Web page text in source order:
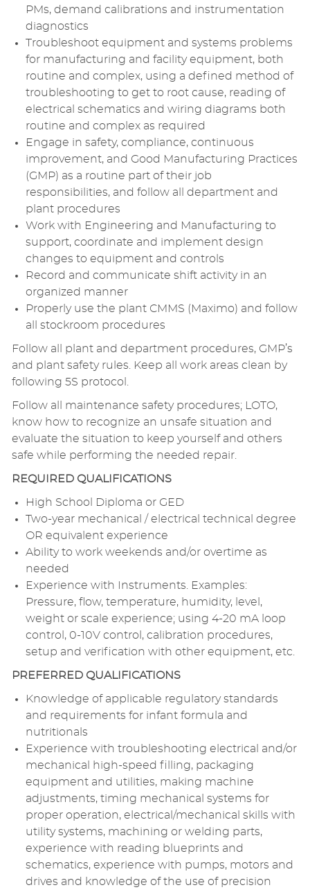
PMs, demand calibrations and instrumentation
diagnostics
Troubleshoot equipment and systems problems
for manufacturing and facility equipment, both
routine and complex, using a defined method of
troubleshooting to get to root cause, reading of
electrical schematics and wiring diagrams both
routine and complex as required
Engage in safety, compliance, continuous
improvement, and Good Manufacturing Practices
(GMP) as a routine part of their job
responsibilities, and follow all department and
plant procedures
Work with Engineering and Manufacturing to
support, coordinate and implement design
changes to equipment and controls
Record and communicate shift activity in an
organized manner
Properly use the plant CMMS (Maximo) and follow
all stockroom procedures
Follow all plant and department procedures, GMP’s
and plant safety rules. Keep all work areas clean by
following 5S protocol.
Follow all maintenance safety procedures; LOTO,
know how to recognize an unsafe situation and
evaluate the situation to keep yourself and others
safe while performing the needed repair.
REQUIRED QUALIFICATIONS
High School Diploma or GED
Two-year mechanical / electrical technical degree
OR equivalent experience
Ability to work weekends and/or overtime as
needed
Experience with Instruments. Examples:
Pressure, flow, temperature, humidity, level,
weight or scale experience; using 4-20 mA loop
control, 0-10V control, calibration procedures,
setup and verification with other equipment, etc.
PREFERRED QUALIFICATIONS
Knowledge of applicable regulatory standards
and requirements for infant formula and
nutritionals
Experience with troubleshooting electrical and/or
mechanical high-speed filling, packaging
equipment and utilities, making machine
adjustments, timing mechanical systems for
proper operation, electrical/mechanical skills with
utility systems, machining or welding parts,
experience with reading blueprints and
schematics, experience with pumps, motors and
drives and knowledge of the use of precision